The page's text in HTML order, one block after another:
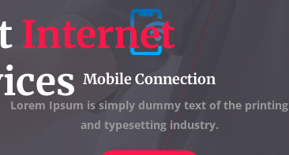
Internet
Mobile Connection
Lorem Ipsum is simply dummy text of the printing
and typesetting industry.